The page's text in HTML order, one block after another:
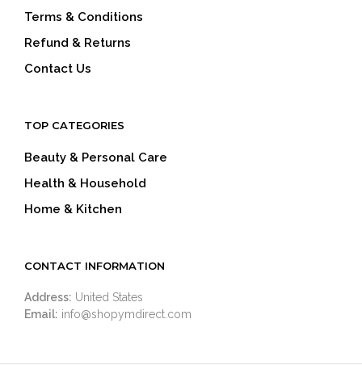
Terms & Conditions
Refund & Returns
Contact Us
TOP CATEGORIES
Beauty & Personal Care
Health & Household
Home & Kitchen
CONTACT INFORMATION
Address: United States
Email: info@shopymdirect.com